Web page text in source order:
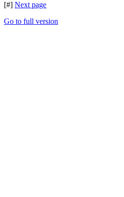
[#] Next page
Go to full version